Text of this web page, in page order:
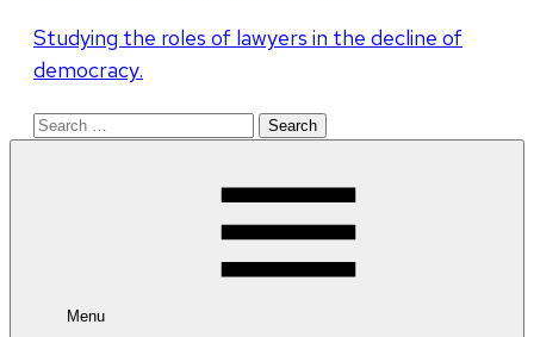
Studying the roles of lawyers in the decline of
democracy.
Search
Menu